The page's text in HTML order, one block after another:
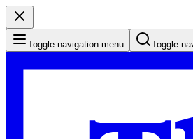
Toggle navigation menu Toggle